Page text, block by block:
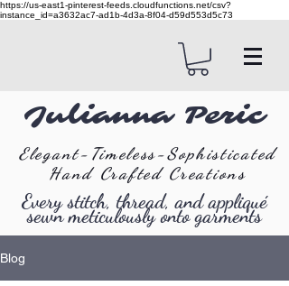
https://us-east1-pinterest-feeds.cloudfunctions.net/csv?
instance_id=a3632ac7-ad1b-4d3a-8f04-d59d553d5c73
Julianna Peric
Elegant-Timeless-Sophisticated
Hand Crafted Creations
Every stitch, thread, and appliqué
sewn meticulously onto garments
Blog